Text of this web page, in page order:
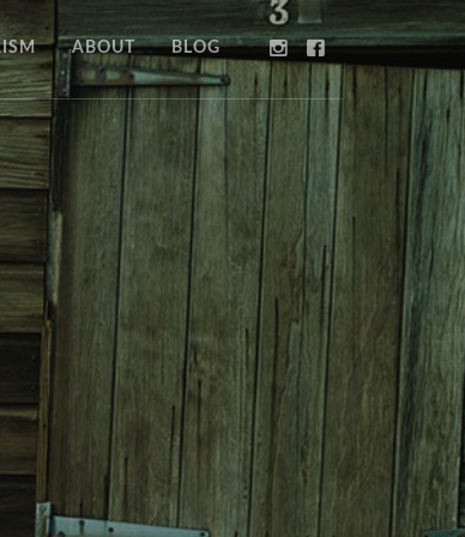
ABOUT BLOG